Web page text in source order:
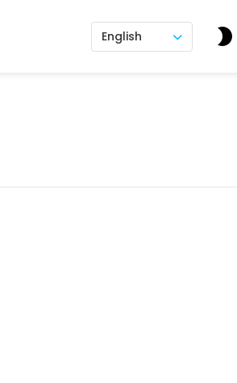
English